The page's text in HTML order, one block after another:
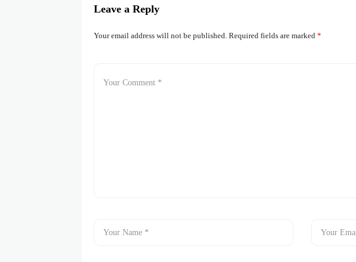
Leave a Reply
Your email address will not be published. Required fields are marked *